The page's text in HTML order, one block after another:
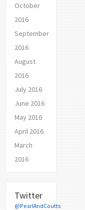
October
2016
September
2016
August
2016
July 2016
June 2016
May 2016
April 2016
March
2016
Twitter
@PearlAndCoutts